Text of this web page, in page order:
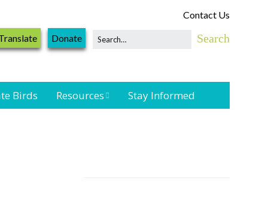
Contact Us
Donate
Birds Resources Stay Informed